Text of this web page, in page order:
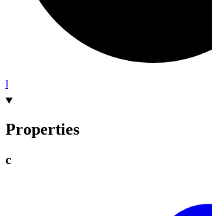
l
Properties
c